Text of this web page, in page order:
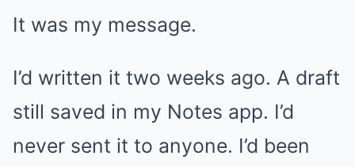
It was my message.
I’d written it two weeks ago. A draft
still saved in my Notes app. I’d
never sent it to anyone. I’d been